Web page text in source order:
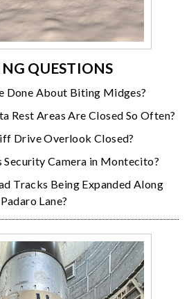
QUESTIONS
Done About Biting Midges?
Rest Areas Are Closed So Often?
Drive Overlook Closed?
Security Camera in Montecito?
Tracks Being Expanded Along
Padaro Lane?